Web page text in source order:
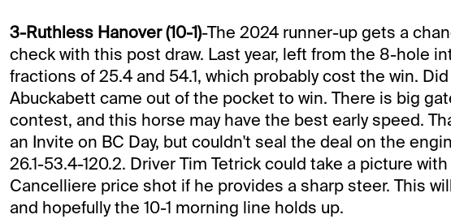
3-Ruthless Hanover (10-1)-The 2024 runner-up gets a
check with this post draw. Last year, left from the 8-hole
fractions of 25.4 and 54.1, which probably cost the win.
Abuckabett came out of the pocket to win. There is big
contest, and this horse may have the best early speed.
an Invite on BC Day, but couldn't seal the deal on the
26.1-53.4-120.2. Driver Tim Tetrick could take a picture
Cancelliere price shot if he provides a sharp steer. This
and hopefully the 10-1 morning line holds up.